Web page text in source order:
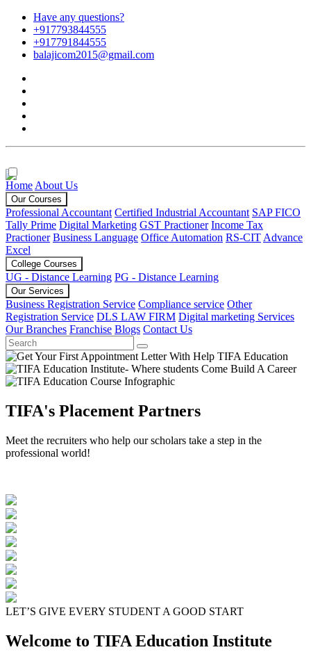
Have any questions?
+917793844555
+917791844555
balajicom2015@gmail.com
Home About Us
Our Courses
Professional Accountant Certified Industrial Accountant SAP FICO
Tally Prime Digital Marketing GST Practioner Income Tax
Practioner Business Language Office Automation RS-CIT Advance
Excel
College Courses
UG - Distance Learning PG - Distance Learning
Our Services
Business Registration Service Compliance service Other
Registration Service DLS LAW FIRM Digital marketing Services
Our Branches Franchise Blogs Contact Us
TIFA's Placement Partners
Meet the recruiters who help our scholars take a step in the
professional world!
LET’S GIVE EVERY STUDENT A GOOD START
Welcome to TIFA Education Institute